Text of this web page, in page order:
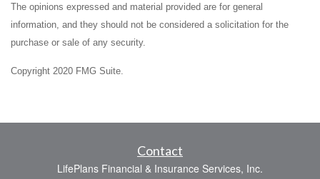
The opinions expressed and material provided are for general
information, and they should not be considered a solicitation for the
purchase or sale of any security.
Copyright 2020 FMG Suite.
Contact
LifePlans Financial & Insurance Services, Inc.